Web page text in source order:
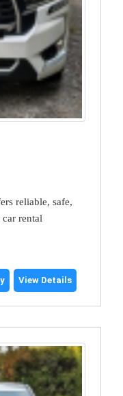
reliable, safe,
rental
View Details